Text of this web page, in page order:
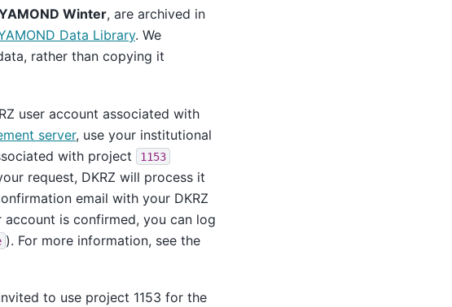
Winter, are archived in
Data Library. We
rather than copying it
user account associated with
server, use your institutional
with project
1153
request, DKRZ will process it
email with your DKRZ
account is confirmed, you can log
). For more information, see the
to use project 1153 for the